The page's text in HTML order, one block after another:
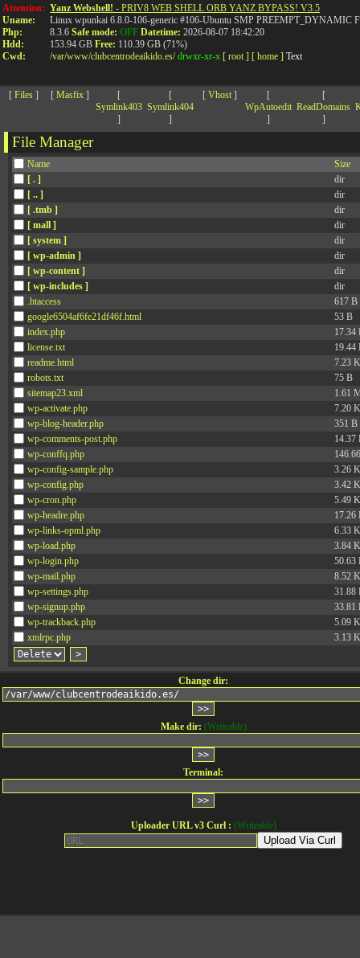
Attention:
Uname:
Php:
Hdd:
Cwd:
Yanz Webshell! - PRIV8 WEB SHELL ORB YANZ BYPASS! V3.5
Linux wpunkai 6.8.0-106-generic #106-Ubuntu SMP PREEMPT_DYNAMIC
8.3.6 Safe mode: OFF Datetime: 2026-08-07 18:42:20
153.94 GB Free: 110.39 GB (71%)
/var/www/clubcentrodeaikido.es/ drwxr-xr-x [ root ] [ home ] Text
[ Files] [ Masfix ]
[
Symlink403
]
[
Symlink404
]
[ Vhost]
[
WpAutoedit
]
[
ReadDomains
]
File Manager
Name
Size
[ . ]
dir
[ .. ]
dir
[ .tmb ]
dir
[ mall ]
dir
[ system ]
dir
[ wp-admin ]
dir
[ wp-content ]
dir
[ wp-includes ]
dir
.htaccess
617 B
google6504af6fe21df46f.html
53 B
index.php
17.34
license.txt
19.44
readme.html
7.23
robots.txt
75 B
sitemap23.xml
1.61
wp-activate.php
7.20
wp-blog-header.php
351 B
wp-comments-post.php
14.37
wp-conffq.php
wp-config-sample.php
3.26
wp-config.php
3.42
wp-cron.php
5.49
wp-headre.php
17.26
wp-links-opml.php
6.33
wp-load.php
3.84
wp-login.php
50.63
wp-mail.php
8.52
wp-settings.php
31.88
wp-signup.php
33.81
wp-trackback.php
5.09
xmlrpc.php
3.13
Change dir:
Make dir: (Writeable)
Terminal:
Uploader URL v3 Curl : (Writeable)
Upload Via Curl
>